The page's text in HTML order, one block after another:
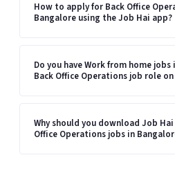
How to apply for Back Office
Bangalore using the Job Hai app?
Do you have Work from home
Back Office Operations job role
Why should you download Job
Office Operations jobs in